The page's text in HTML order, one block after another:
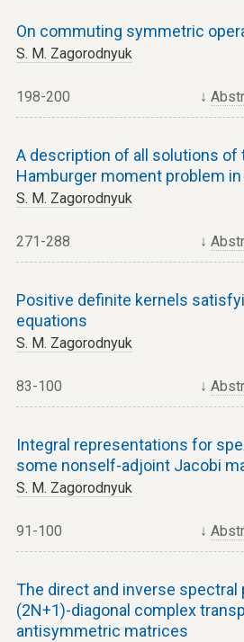
On commuting symmetric
S. M. Zagorodnyuk
↓
198-200
A description of all solutions of
Hamburger moment problem in
S. M. Zagorodnyuk
↓
271-288
Positive definite kernels
equations
S. M. Zagorodnyuk
↓
83-100
Integral representations for
some nonself-adjoint Jacobi
S. M. Zagorodnyuk
↓
91-100
The direct and inverse
(2N+1)-diagonal complex
antisymmetric matrices